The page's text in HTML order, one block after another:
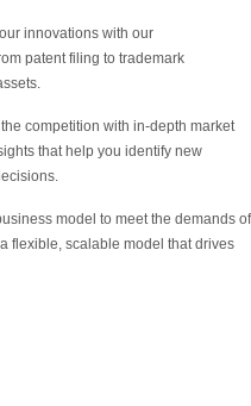
innovations with our
patent filing to trademark
competition with in-depth market
that help you identify new
model to meet the demands of
flexible, scalable model that drives